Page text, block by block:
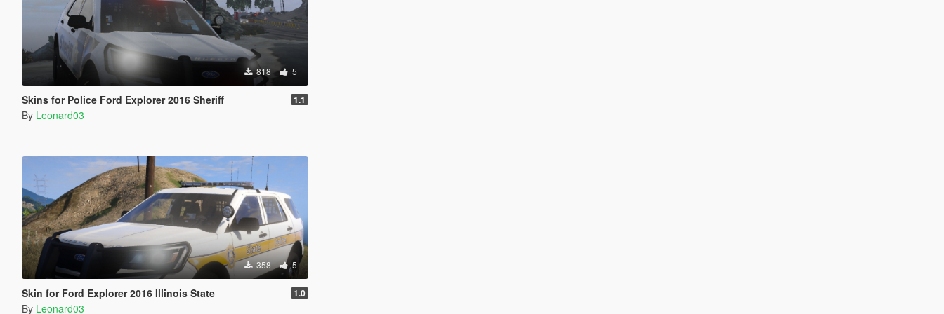
818 5
Skins for Police Ford Explorer 2016 Sheriff 1.1
By Leonard03
358 5
Skin for Ford Explorer 2016 Illinois State 1.0
By Leonard03